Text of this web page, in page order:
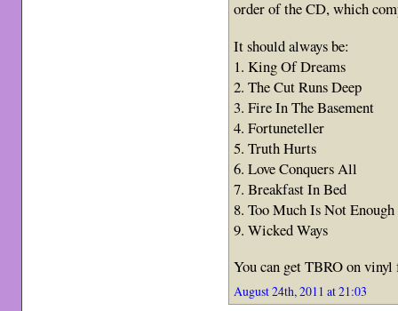
order of the CD, which
It should always be:
1. King Of Dreams
2. The Cut Runs Deep
3. Fire In The Basement
4. Fortuneteller
5. Truth Hurts
6. Love Conquers All
7. Breakfast In Bed
8. Too Much Is Not Enough
9. Wicked Ways
You can get TBRO on
August 24th, 2011 at 21:03